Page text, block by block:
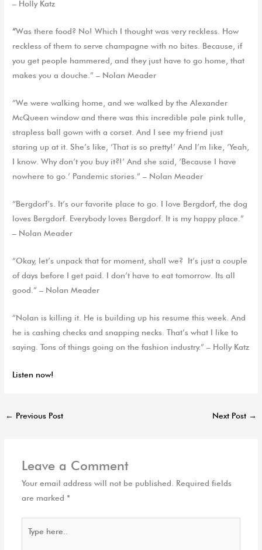
– Holly Katz
“Was there food? No! Which I thought was very reckless. How
reckless of them to serve champagne with no bites. Because, if
you get people hammered, and they just have to go home, that
makes you a douche.” – Nolan Meader
“We were walking home, and we walked by the Alexander
McQueen window and there was this incredible pale pink tulle,
strapless ball gown with a corset. And I see my friend just
staring up at it. She’s like, ‘That is so pretty!’ And I’m like, ‘Yeah,
I know. Why don’t you buy it?!’ And she said, ‘Because I have
nowhere to go.’ Pandemic stories.” – Nolan Meader
“Bergdorf’s. It’s our favorite place to go. I love Bergdorf, the dog
loves Bergdorf. Everybody loves Bergdorf. It is my happy place.”
– Nolan Meader
“Okay, let’s unpack that for moment, shall we? It’s just a couple
of days before I get paid. I don’t have to eat tomorrow. Its all
good.” – Nolan Meader
“Nolan is killing it. He is building up his resume this week. And
he is cashing checks and snapping necks. That’s what I like to
saying. Tons of things going on the fashion industry.” – Holly Katz
Listen now!
← Previous Post Next Post →
Leave a Comment
Your email address will not be published. Required fields
are marked *
here..